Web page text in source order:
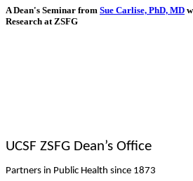
A Dean's Seminar from Sue Carlise, PhD, MD
Research at ZSFG
UCSF ZSFG Dean’s Office
Partners in Public Health since 1873